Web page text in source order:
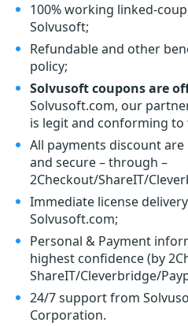
100% working linked-
Solvusoft;
Refundable and other
policy;
Solvusoft coupons are
Solvusoft.com, our
is legit and conforming to
All payments discount
and secure – through –
2Checkout/ShareIT/
Immediate license
Solvusoft.com;
Personal & Payment
highest confidence (by
ShareIT/Cleverbridge/
24/7 support from
Corporation.